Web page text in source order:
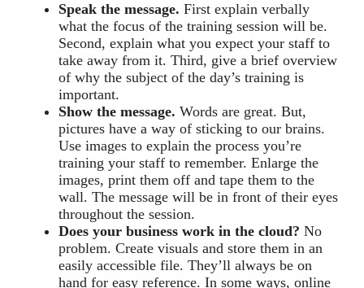
Speak the message. First explain verbally
what the focus of the training session will be.
Second, explain what you expect your staff to
take away from it. Third, give a brief overview
of why the subject of the day’s training is
important.
Show the message. Words are great. But,
pictures have a way of sticking to our brains.
Use images to explain the process you’re
training your staff to remember. Enlarge the
images, print them off and tape them to the
wall. The message will be in front of their eyes
throughout the session.
Does your business work in the cloud? No
problem. Create visuals and store them in an
easily accessible file. They’ll always be on
hand for easy reference. In some ways, online